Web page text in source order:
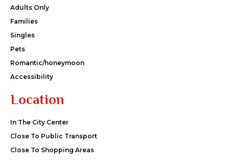
Adults Only
Families
Singles
Pets
Romantic/honeymoon
Accessibility
Location
In The City Center
Close To Public Transport
Close To Shopping Areas